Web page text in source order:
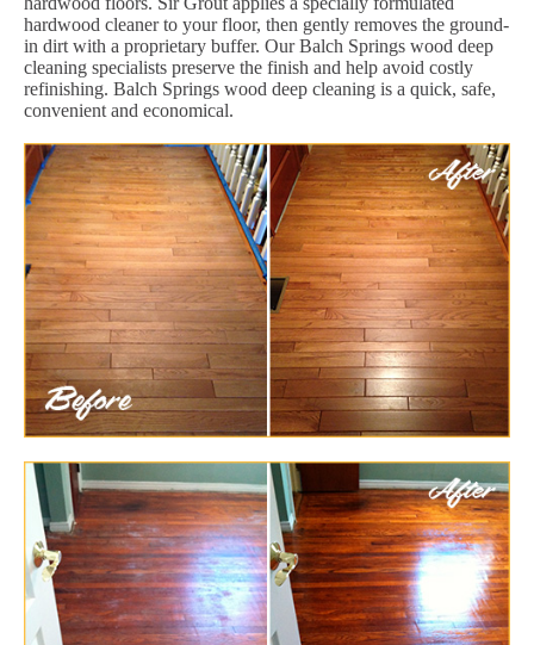
hardwood cleaner to your floor, then gently removes the ground-
in dirt with a proprietary buffer. Our Balch Springs wood deep
cleaning specialists preserve the finish and help avoid costly
refinishing. Balch Springs wood deep cleaning is a quick, safe,
convenient and economical.